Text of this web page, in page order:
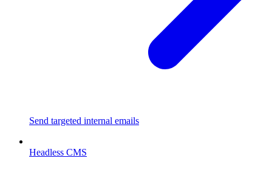
Send targeted internal emails
Headless CMS